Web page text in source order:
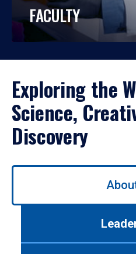
FACULTY
Exploring the
Science,
Discovery
Use